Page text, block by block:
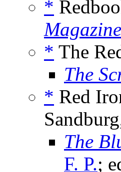
*
Magazine
* The
The
* Red
The
F. P.;